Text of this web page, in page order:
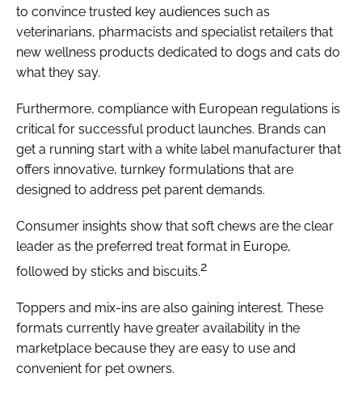
to convince trusted key audiences such as
veterinarians, pharmacists and specialist retailers that
new wellness products dedicated to dogs and cats do
what they say.
Furthermore, compliance with European regulations is
critical for successful product launches. Brands can
get a running start with a white label manufacturer that
offers innovative, turnkey formulations that are
designed to address pet parent demands.
Consumer insights show that soft chews are the clear
leader as the preferred treat format in Europe,
followed by sticks and biscuits.2
Toppers and mix-ins are also gaining interest. These
formats currently have greater availability in the
marketplace because they are easy to use and
convenient for pet owners.